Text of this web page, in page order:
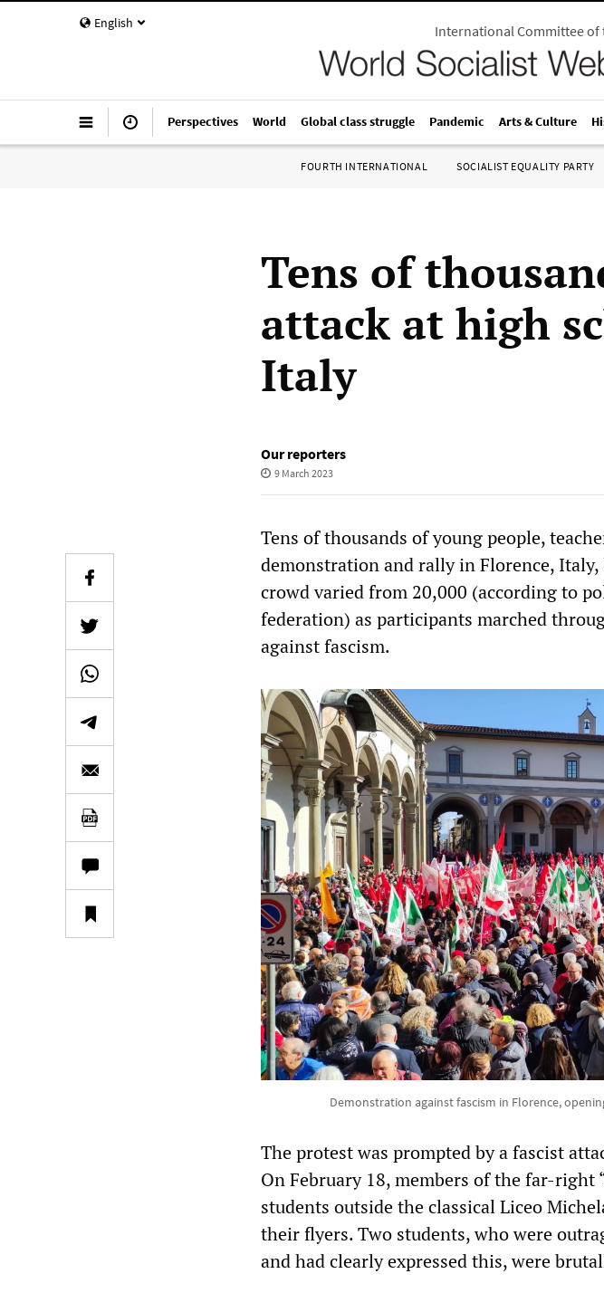
English International Committee
Perspectives World Global class struggle Pandemic Arts & Culture
FOURTH INTERNATIONAL SOCIALIST EQUALITY PARTY
Tens of
attack at high
Italy
Our reporters
9 March 2023
Tens of thousands of young people,
demonstration and rally in Florence,
crowd varied from 20,000 (according to
federation) as participants marched
against fascism.
Demonstration against fascism in Florence,
The protest was prompted by a fascist
On February 18, members of the far-right
students outside the classical Liceo
their flyers. Two students, who were
and had clearly expressed this, were